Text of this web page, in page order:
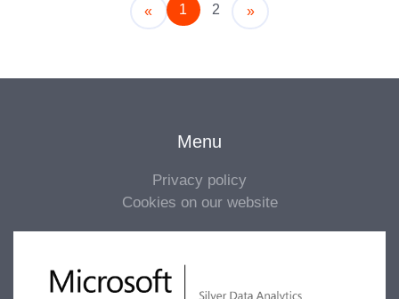
«Older
1 2 »Newer
Menu
Privacy policy
Cookies on our website